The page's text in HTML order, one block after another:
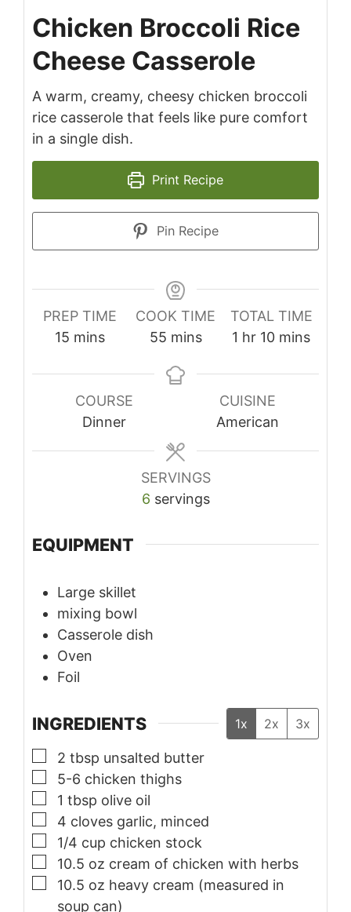
Chicken Broccoli Rice
Cheese Casserole
A warm, creamy, cheesy chicken broccoli
rice casserole that feels like pure comfort
in a single dish.
Print Recipe
Pin Recipe
PREP TIME
15 minutes
mins
COOK TIME
55minutes
mins
TOTAL TIME
1 hour
hr 10minutes
mins
COURSE
Dinner
CUISINE
American
SERVINGS
6 servings
EQUIPMENT
Large skillet
mixing bowl
Casserole dish
Oven
Foil
INGREDIENTS 1x 2x 3x
▢
2 tbsp unsalted butter
▢
5-6 chicken thighs
▢
1 tbsp olive oil
▢
4 cloves garlic, minced
▢
1/4 cup chicken stock
▢
10.5 oz cream of chicken with herbs
▢
10.5 oz heavy cream (measured in
soup can)